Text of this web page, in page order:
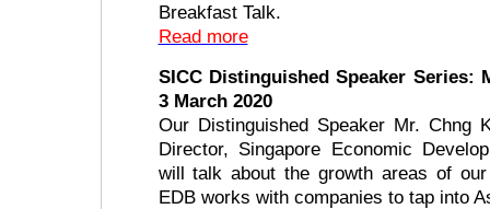
Breakfast Talk.
Read more
SICC Distinguished Speaker Series:
3 March 2020
Our Distinguished Speaker Mr. Chng
Director, Singapore Economic
will talk about the growth areas of
EDB works with companies to tap into